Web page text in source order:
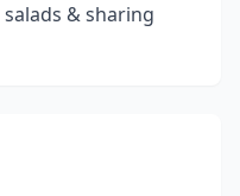
& sharing